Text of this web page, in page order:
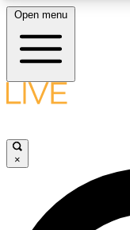
LIVE
Open menu
×